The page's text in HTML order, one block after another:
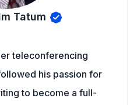
Tatum
teleconferencing
his passion for
to become a full-